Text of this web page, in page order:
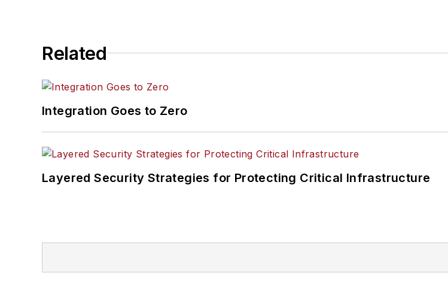
Related
Integration Goes to Zero
Layered Security Strategies for Protecting Critical Infrastructure